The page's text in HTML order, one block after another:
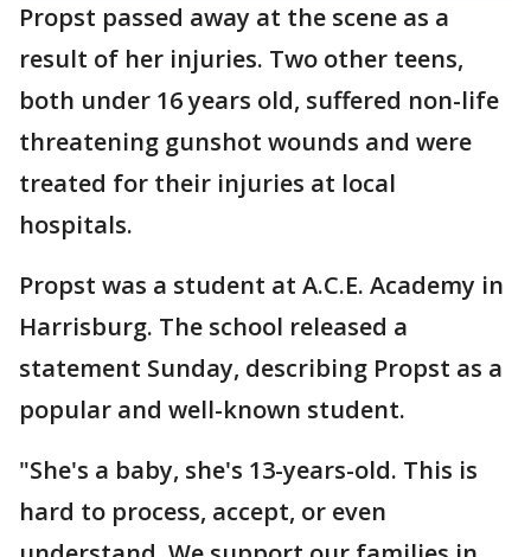
Propst passed away at the scene as a
result of her injuries. Two other teens,
both under 16 years old, suffered non-life
threatening gunshot wounds and were
treated for their injuries at local
hospitals.
Propst was a student at A.C.E. Academy in
Harrisburg. The school released a
statement Sunday, describing Propst as a
popular and well-known student.
"She's a baby, she's 13-years-old. This is
hard to process, accept, or even